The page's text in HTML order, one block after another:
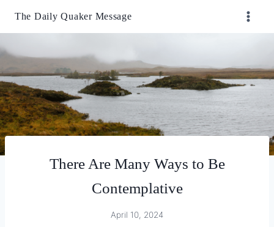
The Daily Quaker Message
There Are Many Ways to Be
Contemplative
April 10, 2024